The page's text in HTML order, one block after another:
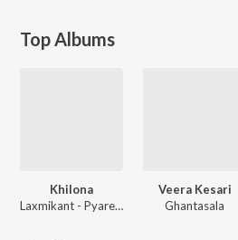
Top Albums
Khilona
Laxmikant - Pyarelal
Veera Kesari
Ghantasala